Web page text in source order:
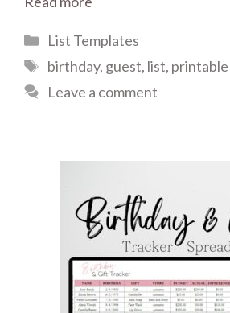
Categories
List Templates
Tags
birthday, guest, list, printable
Leave a comment